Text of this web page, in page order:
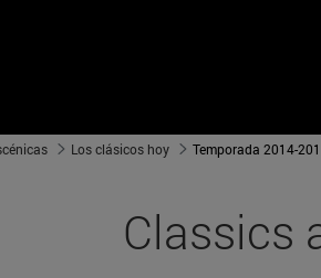
Los clásicos hoy Temporada 2014-
Classics